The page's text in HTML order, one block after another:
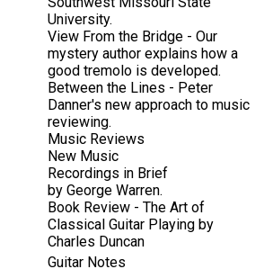
University.
View From the Bridge - Our
mystery author explains how a
good tremolo is developed.
Between the Lines - Peter
Danner's new approach to music
reviewing.
Music Reviews
New Music
Recordings in Brief
by George Warren.
Book Review - The Art of
Classical Guitar Playing by
Charles Duncan
Guitar Notes